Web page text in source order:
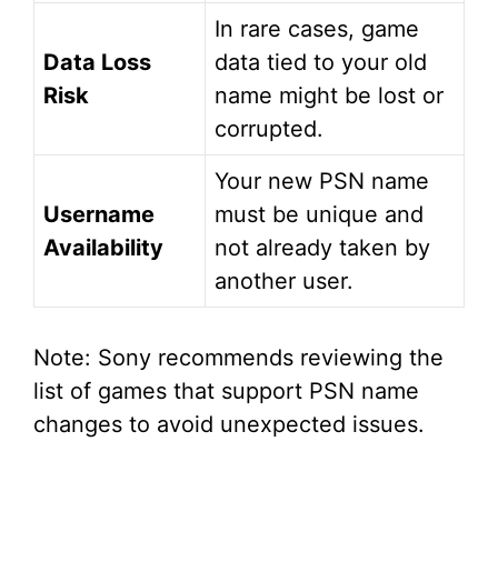
Data Loss
Risk
In rare cases, game
data tied to your old
name might be lost or
corrupted.
Username
Availability
Your new PSN name
must be unique and
not already taken by
another user.
Note: Sony recommends reviewing the
list of games that support PSN name
changes to avoid unexpected issues.